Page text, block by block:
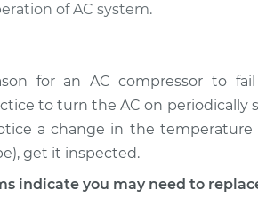
of AC system.
for an AC compressor to
to turn the AC on periodically
a change in the
get it inspected.
indicate you may need to